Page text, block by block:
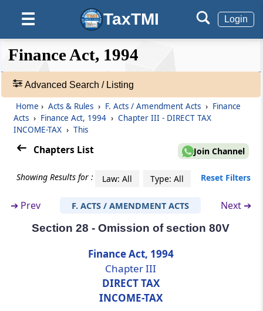
☰ TaxTMI Login
❮❮
Hide
Default
View
Expand
❯❯
Acts
Rules
Adv.
❯
Showing
Section 22
Substitution of new section for section 71A
Section 23
Insertion of new section 80E
Section 24
Amendment of section 80G
Section 25
Amendment of section 80HHD
Section 26
Amendment of section 80IA
Omission of section 80V
Finance Act, 1994
Advanced Search / Listing
Home › Acts & Rules › F. Acts / Amendment Acts › Finance
Acts › Finance Act, 1994 › Chapter III - DIRECT TAX
INCOME-TAX › This
Chapters List Join Channel
Showing Results for : Law: All Type: All Reset Filters
➔ Prev F. ACTS / AMENDMENT ACTS Next ➔
Section 28 - Omission of section 80V
Finance Act, 1994
Chapter III
DIRECT TAX
INCOME-TAX